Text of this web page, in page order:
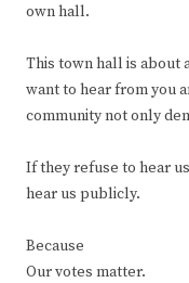
own hall.
This town hall is about
want to hear from you
community not only
If they refuse to hear
hear us publicly.
Because
Our votes matter.